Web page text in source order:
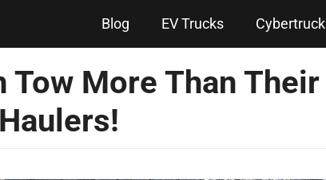
Blog EV Trucks Cybertruck
Tow More Than Their